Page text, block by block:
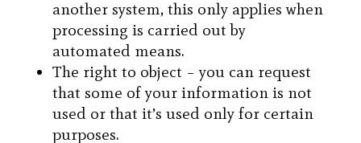
another system, this only applies when
processing is carried out by
automated means.
The right to object – you can request
that some of your information is not
used or that it’s used only for certain
purposes.